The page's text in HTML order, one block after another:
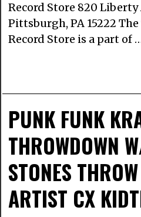
Record Store 820
Pittsburgh, PA 15222
Record Store is a part of
PUNK FUNK
THROWDOWN
STONES
ARTIST CX